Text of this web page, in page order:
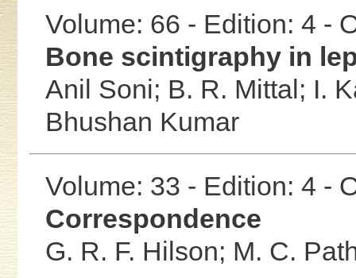
Volume: 66 - Edition: 4 -
Bone scintigraphy in
Anil Soni; B. R. Mittal; I.
Bhushan Kumar
Volume: 33 - Edition: 4 -
Correspondence
G. R. F. Hilson; M. C.